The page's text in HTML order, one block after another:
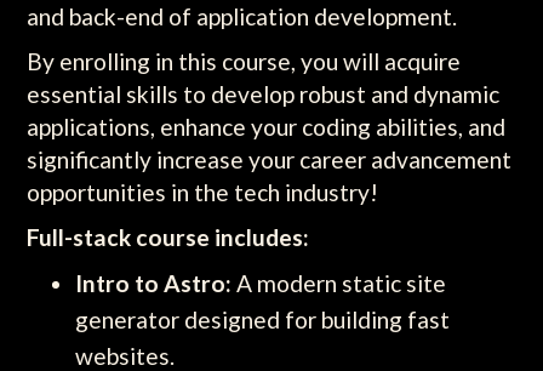
and back-end of application development.
By enrolling in this course, you will acquire
essential skills to develop robust and dynamic
applications, enhance your coding abilities, and
significantly increase your career advancement
opportunities in the tech industry!
Full-stack course includes:
Intro to Astro: A modern static site
generator designed for building fast
websites.